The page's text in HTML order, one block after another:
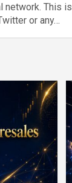
network. This
or any…